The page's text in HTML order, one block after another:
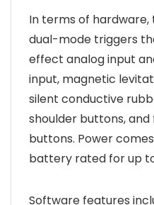
In terms of
dual-mode triggers
effect analog input
input, magnetic
silent conductive
shoulder buttons,
buttons. Power
battery rated for up
Software features